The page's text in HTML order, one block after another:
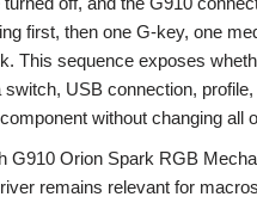
first, then one G-key, one
This sequence exposes
switch, USB connection,
without changing all
G910 Orion Spark RGB
remains relevant for